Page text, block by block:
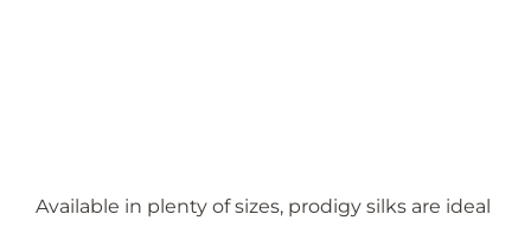
Available in plenty of sizes, prodigy silks are ideal